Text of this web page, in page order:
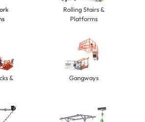
Rolling Stairs &
Platforms
&
Gangways